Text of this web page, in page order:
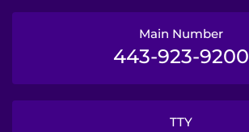
Main Number
443-923-9200
TTY